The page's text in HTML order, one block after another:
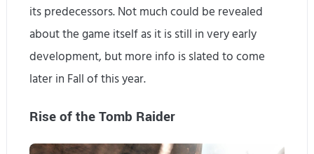
its predecessors. Not much could be revealed
about the game itself as it is still in very early
development, but more info is slated to come
later in Fall of this year.
Rise of the Tomb Raider